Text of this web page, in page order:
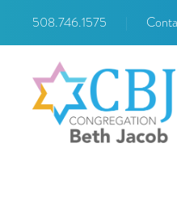
508.746.1575